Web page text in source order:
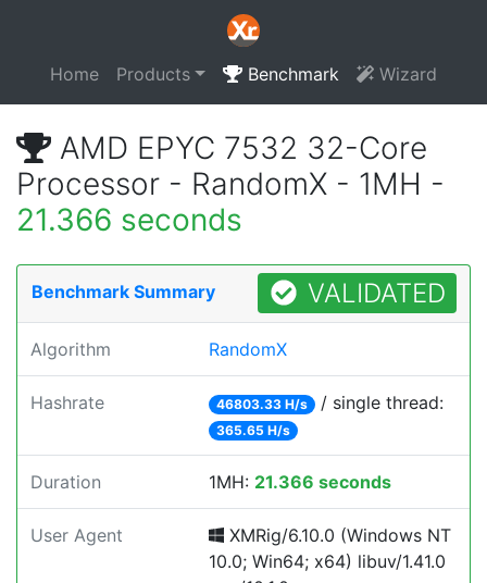
Home Products Benchmark Wizard
AMD EPYC 7532 32-Core
Processor - RandomX - 1MH -
21.366 seconds
Benchmark Summary VALIDATED
Algorithm RandomX
Hashrate 46803.33 H/s / single thread:
365.65 H/s
Duration 1MH: 21.366 seconds
User Agent
XMRig/6.10.0 (Windows NT
10.0; Win64; x64) libuv/1.41.0